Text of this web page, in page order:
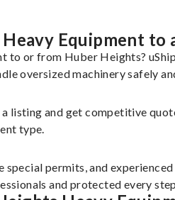
Equipment to
to or from Huber Heights?
oversized machinery safely
listing and get competitive
type.
permits, and
and protected every